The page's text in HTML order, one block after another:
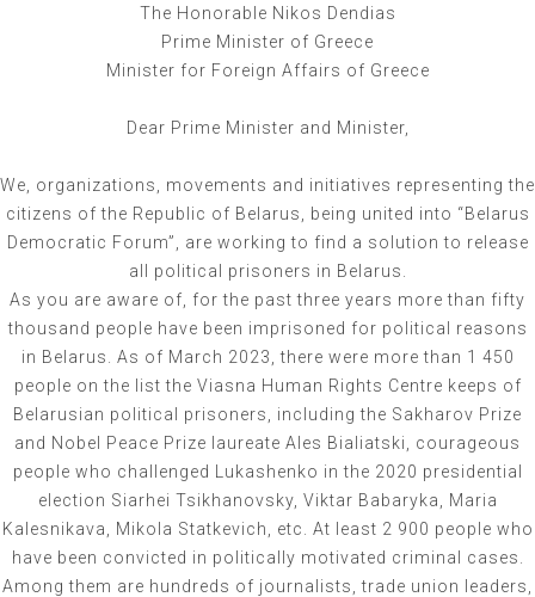
The Honorable Nikos Dendias
Prime Minister of Greece
Minister for Foreign Affairs of Greece
Dear Prime Minister and Minister,
We, organizations, movements and initiatives representing the
citizens of the Republic of Belarus, being united into “Belarus
Democratic Forum”, are working to find a solution to release
all political prisoners in Belarus.
As you are aware of, for the past three years more than fifty
thousand people have been imprisoned for political reasons
in Belarus. As of March 2023, there were more than 1 450
people on the list the Viasna Human Rights Centre keeps of
Belarusian political prisoners, including the Sakharov Prize
and Nobel Peace Prize laureate Ales Bialiatski, courageous
people who challenged Lukashenko in the 2020 presidential
election Siarhei Tsikhanovsky, Viktar Babaryka, Maria
Kalesnikava, Mikola Statkevich, etc. At least 2 900 people who
have been convicted in politically motivated criminal cases.
Among them are hundreds of journalists, trade union leaders,